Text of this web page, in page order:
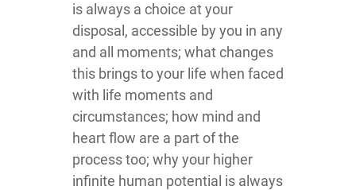
is always a choice at your
disposal, accessible by you in any
and all moments; what changes
this brings to your life when faced
with life moments and
circumstances; how mind and
heart flow are a part of the
process too; why your higher
infinite human potential is always